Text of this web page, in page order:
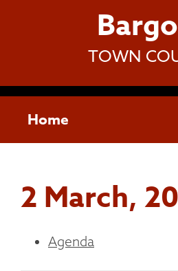
TOWN
Home
2 March,
Agenda